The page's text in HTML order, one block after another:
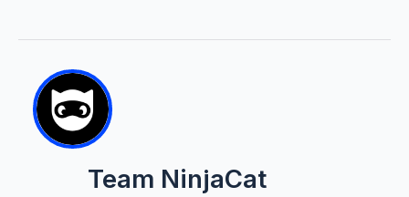
Team NinjaCat